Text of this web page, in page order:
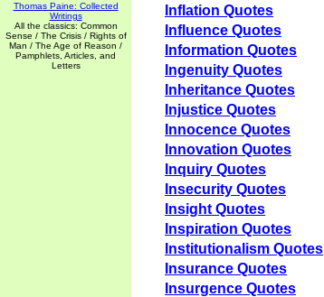
Thomas Paine: Collected
Writings
All the classics: Common
Sense / The Crisis / Rights of
Man / The Age of Reason /
Pamphlets, Articles, and
Letters
Inflation Quotes
Influence Quotes
Information Quotes
Ingenuity Quotes
Inheritance Quotes
Injustice Quotes
Innocence Quotes
Innovation Quotes
Inquiry Quotes
Insecurity Quotes
Insight Quotes
Inspiration Quotes
Institutionalism Quotes
Insurance Quotes
Insurgence Quotes